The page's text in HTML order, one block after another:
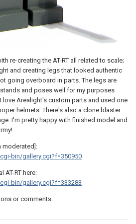
re-creating the AT-RT all related to scale;
and creating legs that looked authentic
going overboard in parts. The legs are
and poses well for my purposes
love Arealight's custom parts and used one
helmets. There's also a clone blaster
I'm pretty happy with finished model and
moderated]:
bin/gallery.cgi?f=350950
AT-RT here:
bin/gallery.cgi?f=333283
or comments.